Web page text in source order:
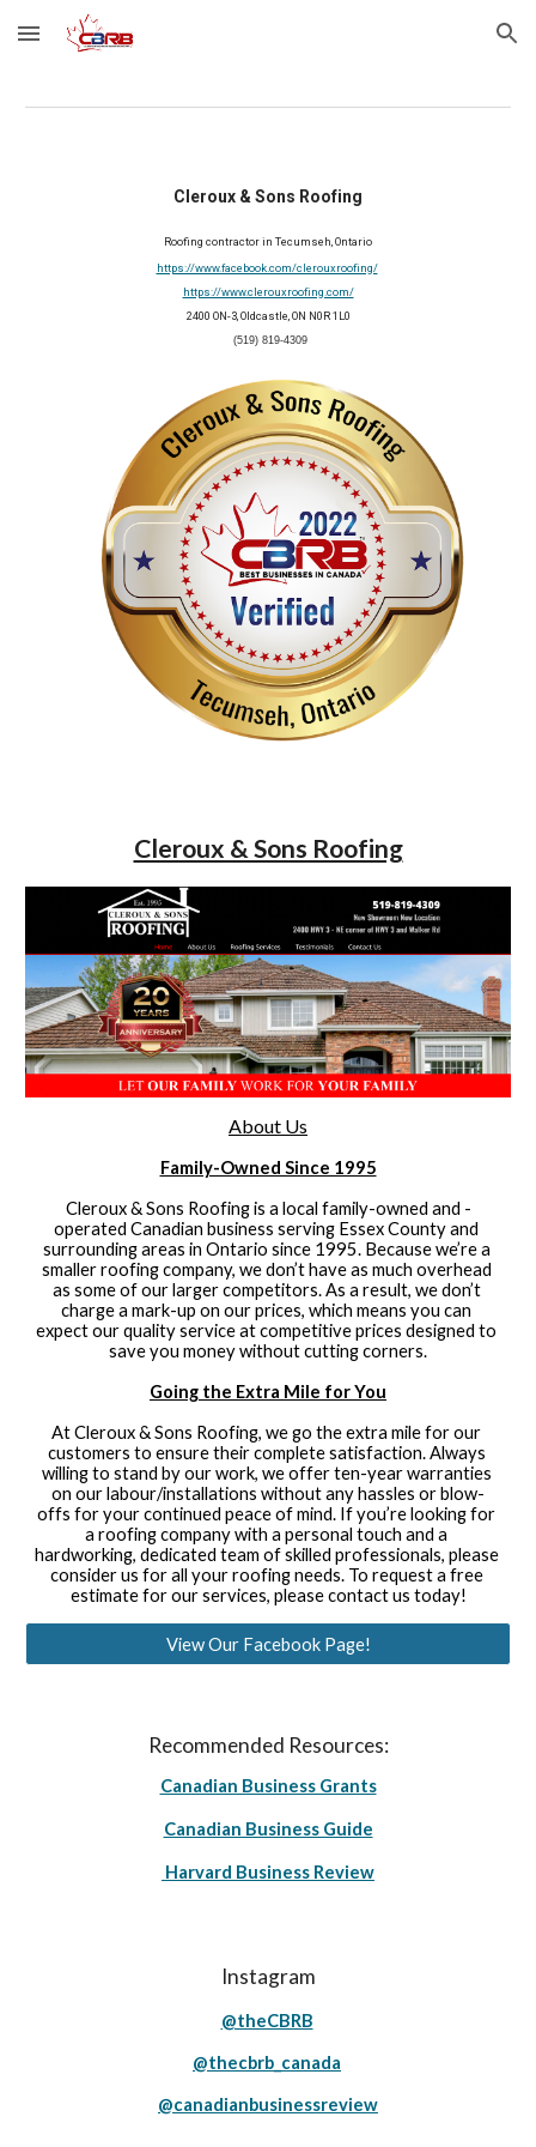
Skip to main content Skip to navigation
Cleroux & Sons Roofing
Roofing contractor in Tecumseh , Ontario
https://www.facebook.com/clerouxroofing/
https://www.clerouxroofing.com/
2400 ON-3, Oldcastle, ON N0R 1L0
(519) 819-4309
Cleroux & Sons Roofing
About Us
Family-Owned Since 1995
Cleroux & Sons Roofing is a local family-owned and -
operated Canadian business serving Essex County and
surrounding areas in Ontario since 1995. Because we’re a
smaller roofing company, we don’t have as much overhead
as some of our larger competitors. As a result, we don’t
charge a mark-up on our prices, which means you can
expect our quality service at competitive prices designed to
save you money without cutting corners.
Going the Extra Mile for You
At Cleroux & Sons Roofing, we go the extra mile for our
customers to ensure their complete satisfaction. Always
willing to stand by our work, we offer ten-year warranties
on our labour/installations without any hassles or blow-
offs for your continued peace of mind. If you’re looking for
a roofing company with a personal touch and a
hardworking, dedicated team of skilled professionals, please
consider us for all your roofing needs. To request a free
estimate for our services, please contact us today!
View Our Facebook Page!
Recommended Resources:
Canadian Business Grants
Canadian Business Guide
Harvard Business Review
Instagram
@theCBRB
@thecbrb_canada
@canadianbusinessreview